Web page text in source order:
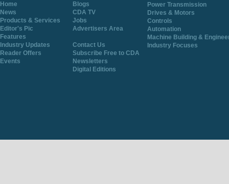
Home
Blogs
News
CDA TV
Products & Services
Jobs
Editor's Pic
Advertisers Area
Features
Industry Updates
Contact Us
Reader Offers
Subscribe Free to CDA
Events
Newsletters
Digital Editions
Power Transmission
Drives & Motors
Controls
Automation
Machine Building &
Industry Focuses